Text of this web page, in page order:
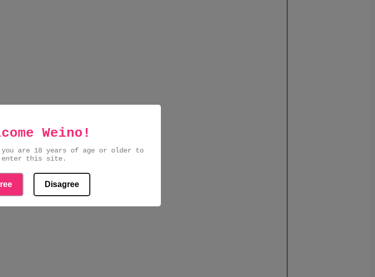
Weino!
are 18 years of age or older to
enter this site.
Disagree